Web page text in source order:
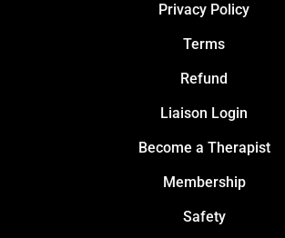
Privacy Policy
Terms
Refund
Liaison Login
Become a Therapist
Membership
Safety